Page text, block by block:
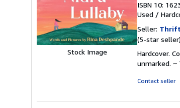
Stock Image
ISBN 10:
Used /
Seller:
(5-star seller)
Hardcover.
unmarked. ~
Contact seller